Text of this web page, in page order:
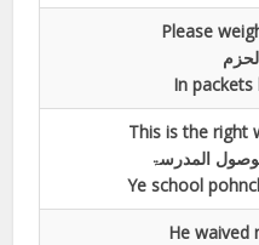
Please
In packets
This is the right
المدرسۃ
Ye school
He waived